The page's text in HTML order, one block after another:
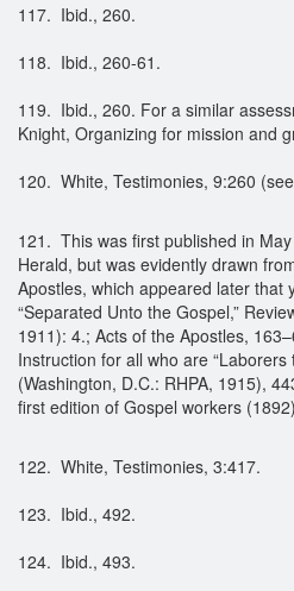
117. Ibid., 260.
118. Ibid., 260-61.
119. Ibid., 260. For a similar
Knight, Organizing for mission and
120. White, Testimonies, 9:260
121. This was first published in
Herald, but was evidently drawn
Apostles, which appeared later that
“Separated Unto the Gospel,”
1911): 4.; Acts of the Apostles,
Instruction for all who are “Laborers
(Washington, D.C.: RHPA, 1915),
first edition of Gospel workers
122. White, Testimonies, 3:417.
123. Ibid., 492.
124. Ibid., 493.